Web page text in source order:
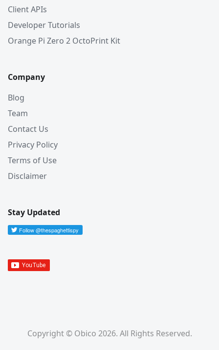
Client APIs
Developer Tutorials
Orange Pi Zero 2 OctoPrint Kit
Company
Blog
Team
Contact Us
Privacy Policy
Terms of Use
Disclaimer
Stay Updated
Copyright © Obico 2026. All Rights Reserved.